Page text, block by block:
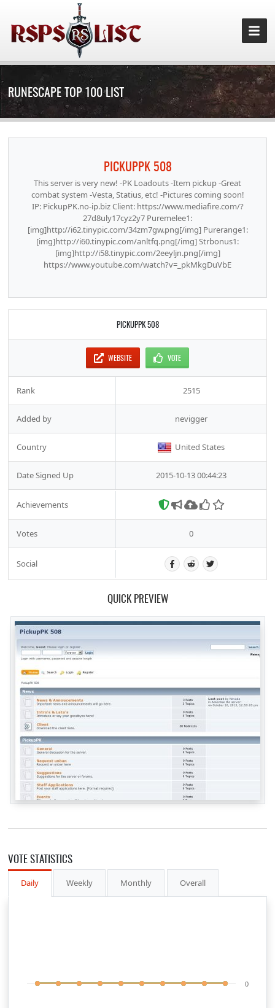
RUNESCAPE TOP 100 LIST
PICKUPPK 508
This server is very new! -PK Loadouts -Item pickup -Great
combat system -Vesta, Statius, etc! -Pictures coming soon!
IP: PickupPK.no-ip.biz Client: https://www.mediafire.com/?
27d8uly17cyz2y7 Puremelee1:
[img]http://i62.tinypic.com/34zm7gw.png[/img] Purerange1:
[img]http://i60.tinypic.com/anltfq.png[/img] Strbonus1:
[img]http://i58.tinypic.com/2eeyljn.png[/img]
https://www.youtube.com/watch?v=_pkMkgDuVbE
PICKUPPK 508
WEBSITE VOTE
Rank 2515
Added by nevigger
Country United States
Date Signed Up 2015-10-13 00:44:23
Achievements
Votes 0
Social
QUICK PREVIEW
VOTE STATISTICS
Daily Weekly Monthly Overall
0